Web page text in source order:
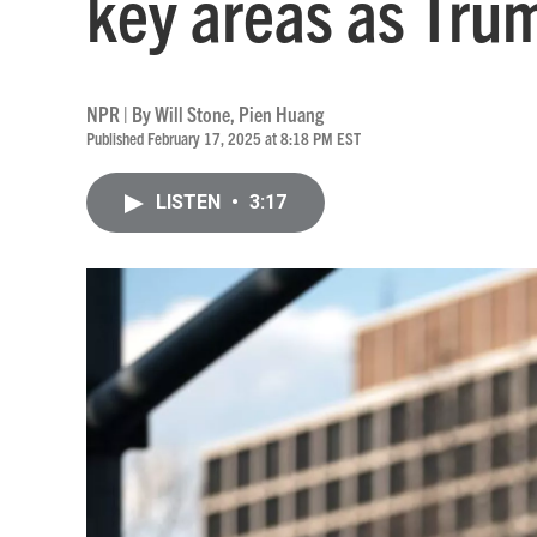
NPR | ByWill Stone, Pien Huang
Published February 17, 2025 at 8:18 PM EST
LISTEN • 3:17